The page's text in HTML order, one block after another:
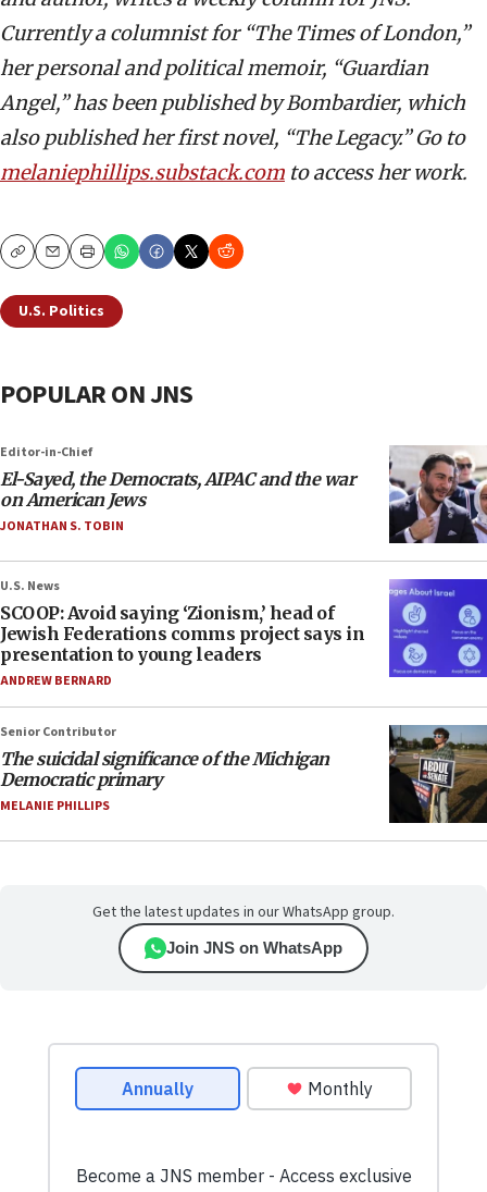
Currently a columnist for “The Times of London,”
her personal and political memoir, “Guardian
Angel,” has been published by Bombardier, which
also published her first novel, “The Legacy.” Go to
melaniephillips.substack.com to access her work.
CopyEmailPrint
U.S. Politics
POPULAR ON JNS
Editor-in-Chief
El-Sayed, the Democrats, AIPAC and the war
on American Jews
JONATHAN S. TOBIN
U.S. News
SCOOP: Avoid saying ‘Zionism,’ head of
Jewish Federations comms project says in
presentation to young leaders
ANDREW BERNARD
Senior Contributor
The suicidal significance of the Michigan
Democratic primary
MELANIE PHILLIPS
Get the latest updates in our WhatsApp group.
Join JNS on WhatsApp